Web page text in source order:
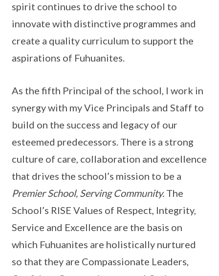
spirit continues to drive the school to
innovate with distinctive programmes and
create a quality curriculum to support the
aspirations of Fuhuanites.
As the fifth Principal of the school, I work in
synergy with my Vice Principals and Staff to
build on the success and legacy of our
esteemed predecessors. There is a strong
culture of care, collaboration and excellence
that drives the school’s mission to be a
Premier School, Serving Community. The
School’s RISE Values of Respect, Integrity,
Service and Excellence are the basis on
which Fuhuanites are holistically nurtured
so that they are Compassionate Leaders,